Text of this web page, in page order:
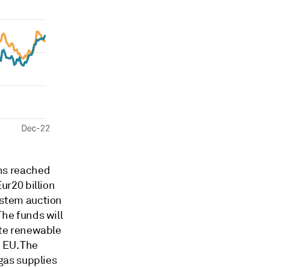
reached
billion
auction
funds will
renewable
The
supplies